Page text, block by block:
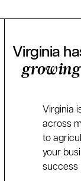
Virginia
growing
Virginia
across
to
your
success